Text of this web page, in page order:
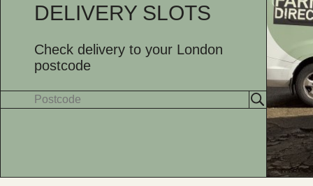
DELIVERY SLOTS
Check delivery to your London
postcode